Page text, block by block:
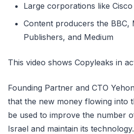
Large corporations like
Content producers the BBC,
Publishers, and Medium
This video shows Copyleaks in
Founding Partner and CTO
that the new money flowing into
be used to improve the number
Israel and maintain its technology.